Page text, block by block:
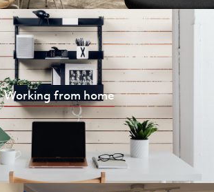
Working from home